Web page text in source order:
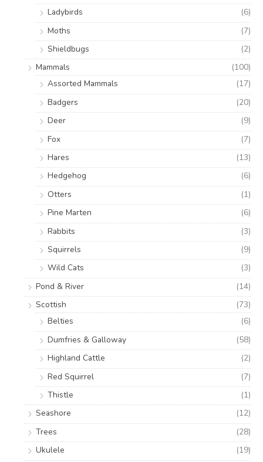
Ladybirds
(6)
Moths
(7)
Shieldbugs
(2)
Mammals
(100)
Assorted Mammals
(17)
Badgers
(20)
Deer
(9)
Fox
(7)
Hares
(13)
Hedgehog
(6)
Otters
(1)
Pine Marten
(6)
Rabbits
(3)
Squirrels
(9)
Wild Cats
(3)
Pond & River
(14)
Scottish
(73)
Belties
(6)
Dumfries & Galloway
(58)
Highland Cattle
(2)
Red Squirrel
(7)
Thistle
(1)
Seashore
(12)
Trees
(28)
Ukulele
(19)